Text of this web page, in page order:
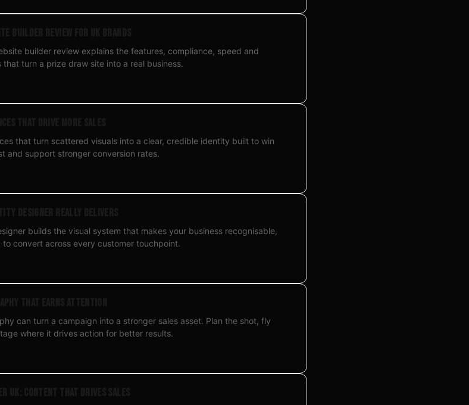
builder review explains the features, compliance, speed and
that turn a prize draw site into a real business.
that turn scattered visuals into a clear, credible identity built to win
and support stronger conversion rates.
builds the visual system that makes your business recognisable,
convert across every customer touchpoint.
can turn a campaign into a stronger sales asset. Plan the shot, fly
where it drives action for better results.